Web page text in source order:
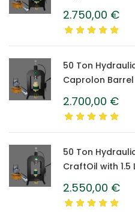
2.750,00 €
50 Ton
Caprolon Barrel
2.700,00 €
50 Ton
CraftOil with
2.550,00 €